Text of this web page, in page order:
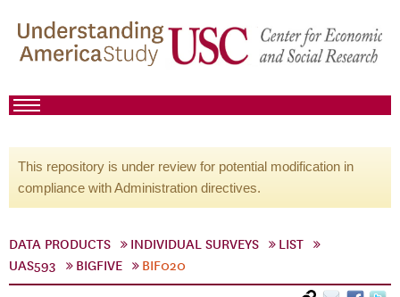
This repository is under review for potential modification in
compliance with Administration directives.
DATA PRODUCTS INDIVIDUAL SURVEYS
LIST
UAS593
BIGFIVE BIF020